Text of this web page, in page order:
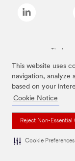
This website uses
navigation, analyze
based on your
Cookie Notice
Reject Non-Essential
Cookie Preferences
The